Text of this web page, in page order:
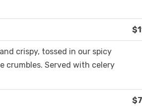
crispy, tossed in our spicy
crumbles. Served with celery